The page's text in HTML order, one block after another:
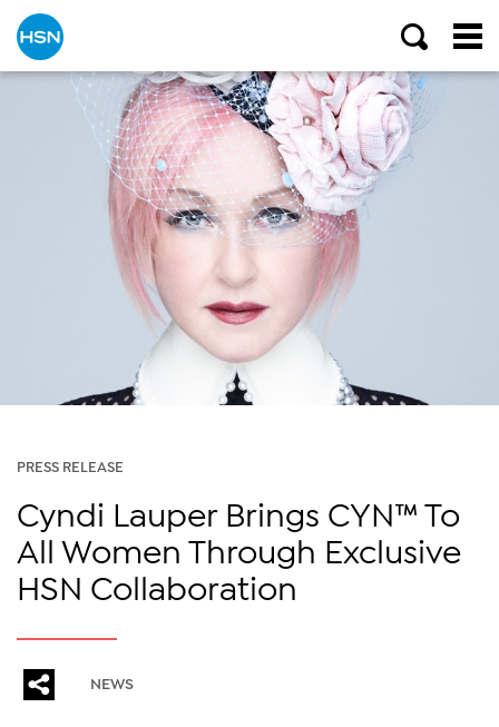
PRESS RELEASE
Cyndi Lauper Brings CYN™ To
All Women Through Exclusive
HSN Collaboration
NEWS